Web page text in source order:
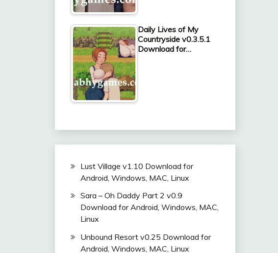
Daily Lives of My
Countryside v0.3.5.1
Download for…
Lust Village v1.10 Download for
Android, Windows, MAC, Linux
Sara – Oh Daddy Part 2 v0.9
Download for Android, Windows, MAC,
Linux
Unbound Resort v0.25 Download for
Android, Windows, MAC, Linux